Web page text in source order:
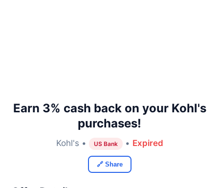
Earn 3% cash back on your Kohl's
purchases!
Kohl's • US Bank • Expired
🔗 Share